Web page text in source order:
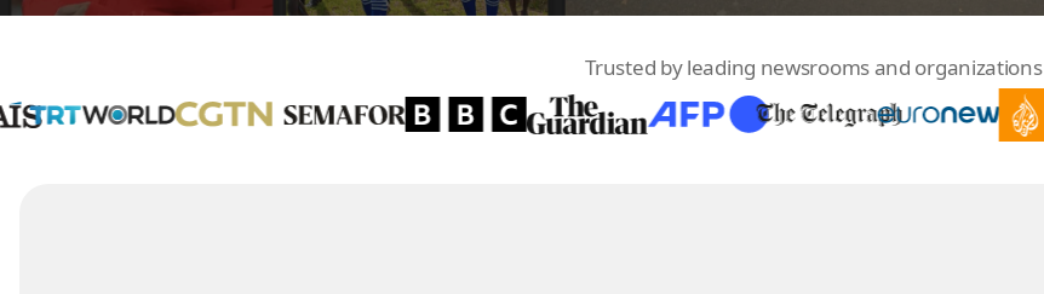
Trusted by leading newsrooms and organizations